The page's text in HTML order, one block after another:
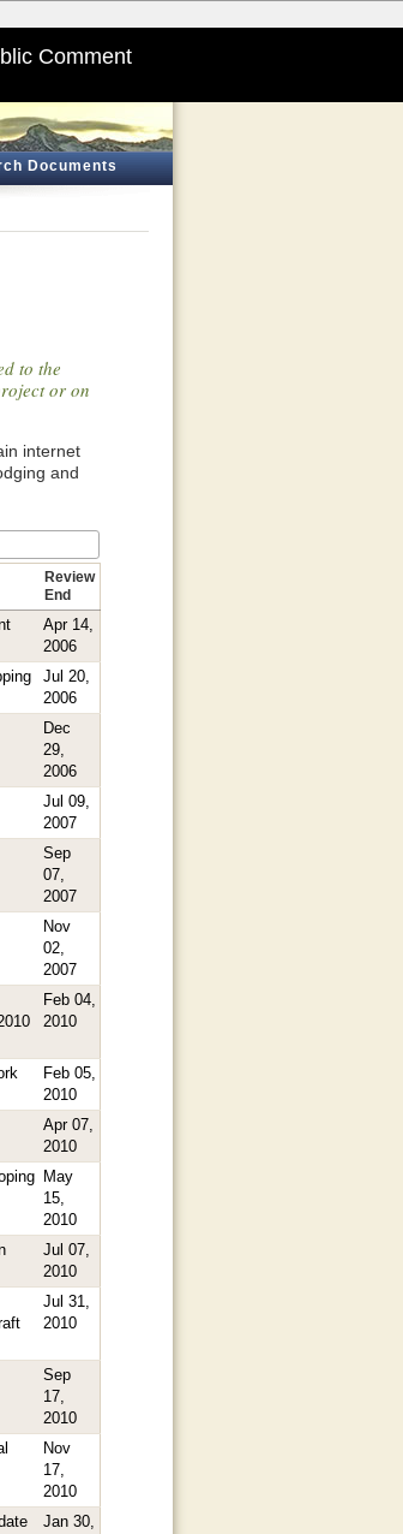
Comment
Documents
to the
or on
internet
and
Review
End
Apr 14,
2006
Jul 20,
2006
Dec
29,
2006
Jul 09,
2007
Sep
07,
2007
Nov
02,
2007
Feb 04,
2010
Feb 05,
2010
Apr 07,
2010
May
15,
2010
Jul 07,
2010
Jul 31,
2010
Sep
17,
2010
Nov
17,
2010
Jan 30,